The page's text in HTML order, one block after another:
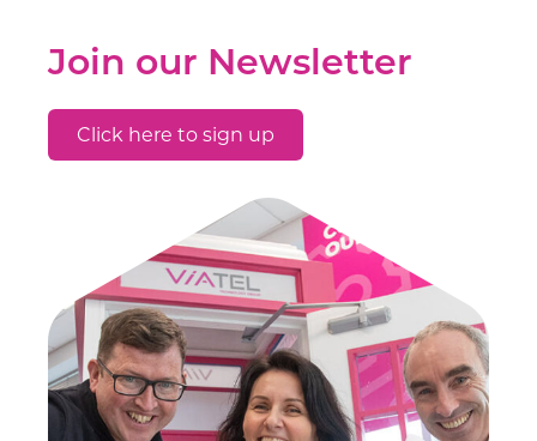
Join our Newsletter
Click here to sign up